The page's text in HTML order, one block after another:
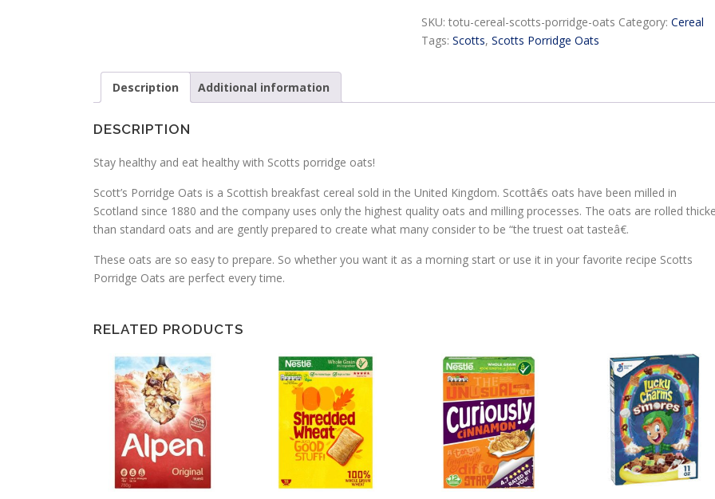
quantity
SKU: totu-cereal-scotts-porridge-oats Category: Cereal
Tags: Scotts, Scotts Porridge Oats
Description Additional information
DESCRIPTION
Stay healthy and eat healthy with Scotts porridge oats!
Scott’s Porridge Oats is a Scottish breakfast cereal sold in the United Kingdom. Scottâ€s oats have been milled in
Scotland since 1880 and the company uses only the highest quality oats and milling processes. The oats are rolled
than standard oats and are gently prepared to create what many consider to be “the truest oat tasteâ€.
These oats are so easy to prepare. So whether you want it as a morning start or use it in your favorite recipe Scotts
Porridge Oats are perfect every time.
RELATED PRODUCTS